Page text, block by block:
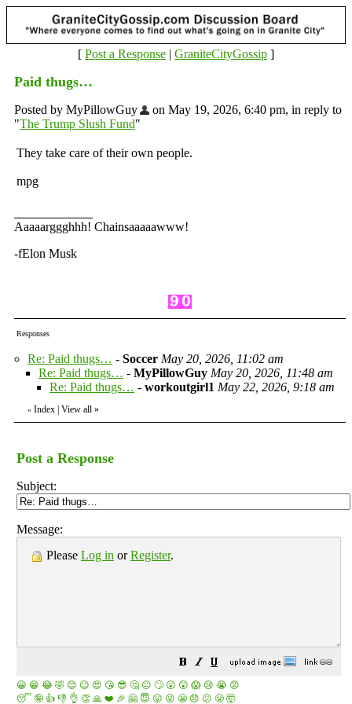
[ Post a Response | GraniteCityGossip ]
Paid thugs…
Posted by MyPillowGuy
on May 19, 2026, 6:40 pm, in reply to
"The Trump Slush Fund"
They take care of their own people.
mpg
Aaaaarggghhh! Chainsaaaaawww!
-fElon Musk
Responses
Re: Paid thugs… - Soccer May 20, 2026, 11:02 am
Re: Paid thugs… - MyPillowGuy May 20, 2026, 11:48 am
Re: Paid thugs… - workoutgirl1 May 22, 2026, 9:18 am
« Index | View all »
Post a Response
Subject:
Message:
Please Log in orRegister.
😀 😁 😂 🤣 😊 😉 😍 😘 😎 🤔 😐 🙄 😮 😲 😱 😢 😭 😡
😴 🤪 👍 👎 👌 👏 🙏 ❤️ 🎉 🤗 😇 😛 😜 😬 😞 😕 😤 🤯